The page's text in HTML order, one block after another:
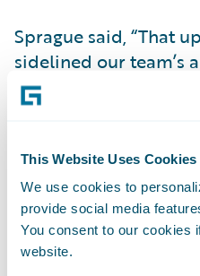
This Website Uses Cookies
We use cookies to
provide social media
You consent to our cookies
website.
Sprague said, “That
sidelined our team’s
for a full year, and
of upgrading would
The Guidewire
beneficial to Texas
Senior Program
first update was to